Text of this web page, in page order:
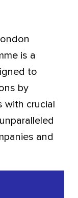
is a
to
by
with crucial
and